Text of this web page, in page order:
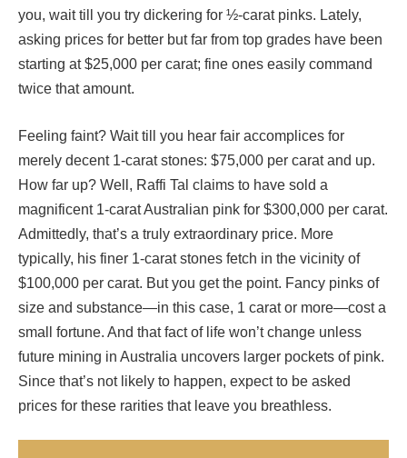
you, wait till you try dickering for ½-carat pinks. Lately,
asking prices for better but far from top grades have been
starting at $25,000 per carat; fine ones easily command
twice that amount.
Feeling faint? Wait till you hear fair accomplices for
merely decent 1-carat stones: $75,000 per carat and up.
How far up? Well, Raffi Tal claims to have sold a
magnificent 1-carat Australian pink for $300,000 per carat.
Admittedly, that’s a truly extraordinary price. More
typically, his finer 1-carat stones fetch in the vicinity of
$100,000 per carat. But you get the point. Fancy pinks of
size and substance—in this case, 1 carat or more—cost a
small fortune. And that fact of life won’t change unless
future mining in Australia uncovers larger pockets of pink.
Since that’s not likely to happen, expect to be asked
prices for these rarities that leave you breathless.